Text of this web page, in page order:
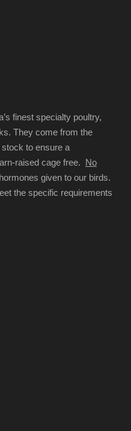
finest specialty poultry,
They come from the
to ensure a
raised cage free. No
given to our birds.
the specific requirements